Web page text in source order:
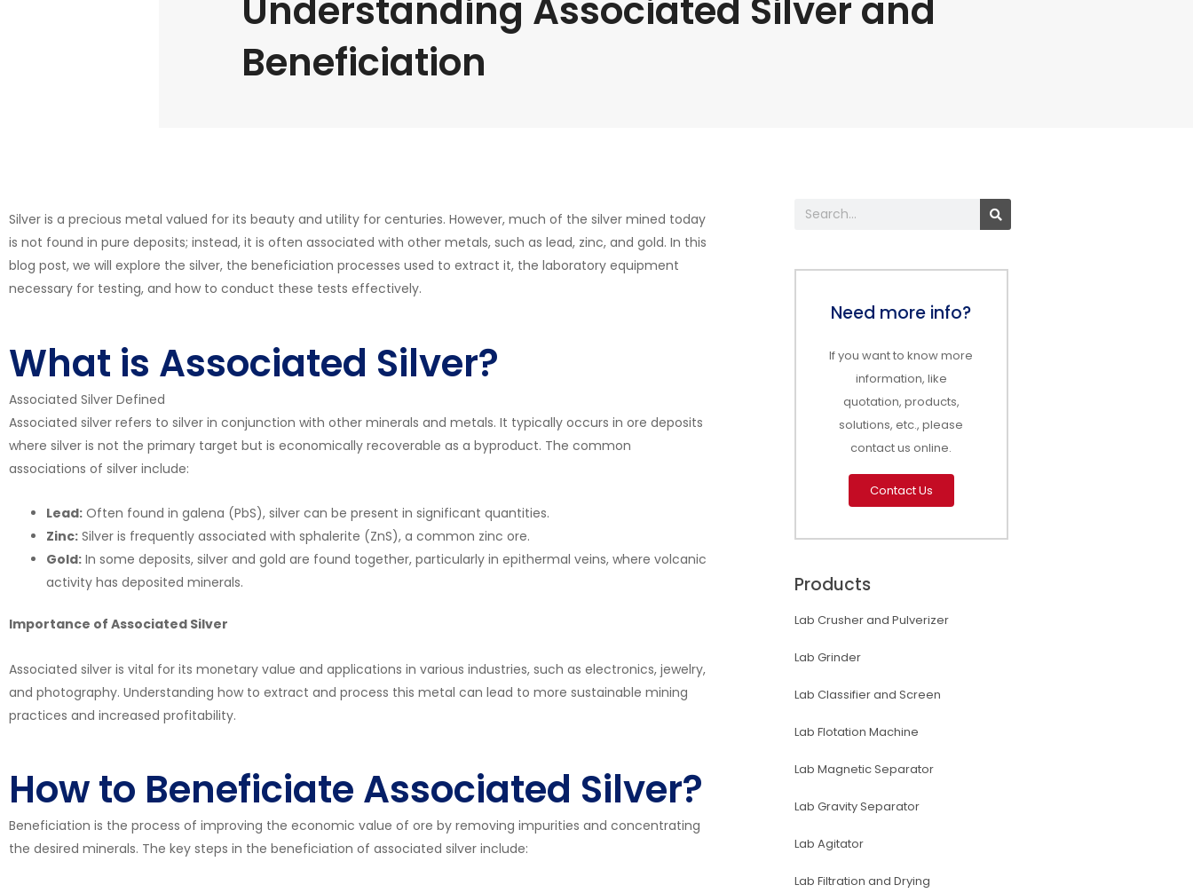
Understanding Associated Silver and
Beneficiation
Silver is a precious metal valued for its beauty and utility for centuries. However, much of the silver mined today
is not found in pure deposits; instead, it is often associated with other metals, such as lead, zinc, and gold. In this
blog post, we will explore the silver, the beneficiation processes used to extract it, the laboratory equipment
necessary for testing, and how to conduct these tests effectively.
What is Associated Silver?
Associated Silver Defined
Associated silver refers to silver in conjunction with other minerals and metals. It typically occurs in ore deposits
where silver is not the primary target but is economically recoverable as a byproduct. The common
associations of silver include:
Lead: Often found in galena (PbS), silver can be present in significant quantities.
Zinc: Silver is frequently associated with sphalerite (ZnS), a common zinc ore.
Gold: In some deposits, silver and gold are found together, particularly in epithermal veins, where volcanic
activity has deposited minerals.
Importance of Associated Silver
Associated silver is vital for its monetary value and applications in various industries, such as electronics, jewelry,
and photography. Understanding how to extract and process this metal can lead to more sustainable mining
practices and increased profitability.
How to Beneficiate Associated Silver?
Beneficiation is the process of improving the economic value of ore by removing impurities and concentrating
the desired minerals. The key steps in the beneficiation of associated silver include:
Search
Need more info?
If you want to know more
information, like
quotation, products,
solutions, etc., please
contact us online.
Contact Us
Products
Lab Crusher and Pulverizer
Lab Grinder
Lab Classifier and Screen
Lab Flotation Machine
Lab Magnetic Separator
Lab Gravity Separator
Lab Agitator
Lab Filtration and Drying